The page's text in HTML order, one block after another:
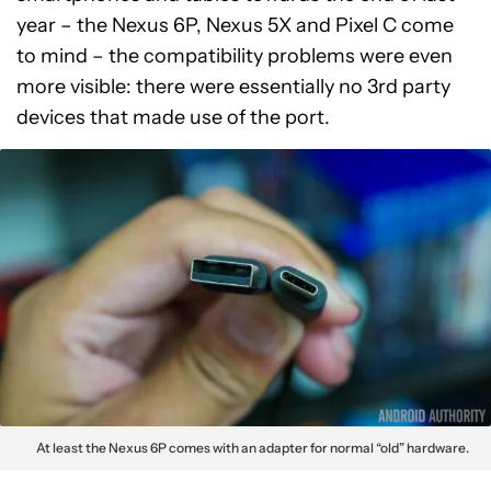
year – the Nexus 6P, Nexus 5X and Pixel C come
to mind – the compatibility problems were even
more visible: there were essentially no 3rd party
devices that made use of the port.
At least the Nexus 6P comes with an adapter for normal “old” hardware.